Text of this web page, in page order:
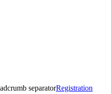
Registration